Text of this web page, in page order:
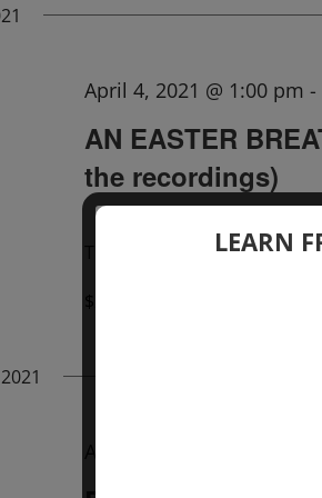
AN EASTER
the recordings)
April 4, 2021 @ 1:00 pm -
The recordings of this
$22.00 – $33.00
LEARN